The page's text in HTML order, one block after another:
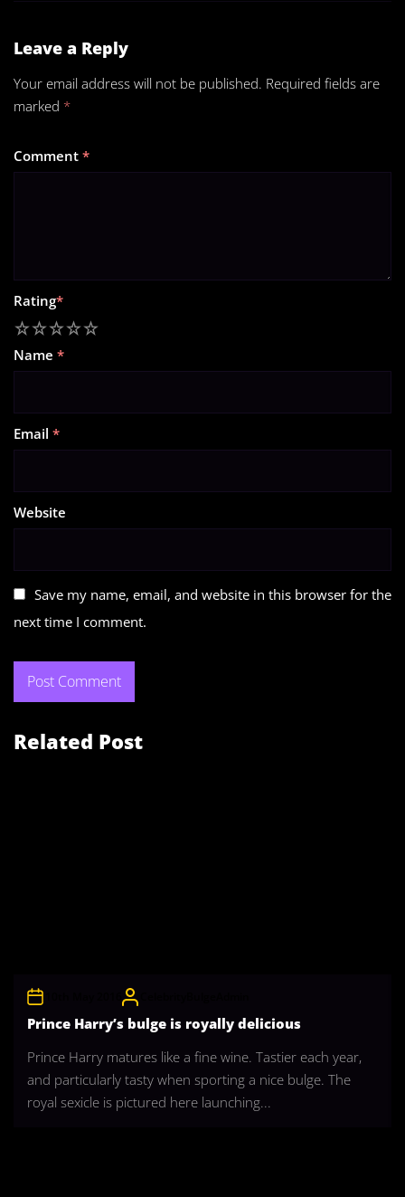
Leave a Reply
Your email address will not be published. Required fields are
marked *
Comment *
Rating*
5
4
3
2
Name *
Email *
Website
Save my name, email, and website in this browser for the
next time I comment.
Related Post
Prince Harry’s bulge is royally delicious
Prince Harry matures like a fine wine. Tastier each year,
and particularly tasty when sporting a nice bulge. The
royal sexicle is pictured here launching...